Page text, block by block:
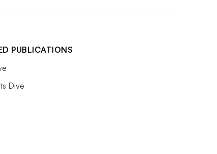
PUBLICATIONS
Dive